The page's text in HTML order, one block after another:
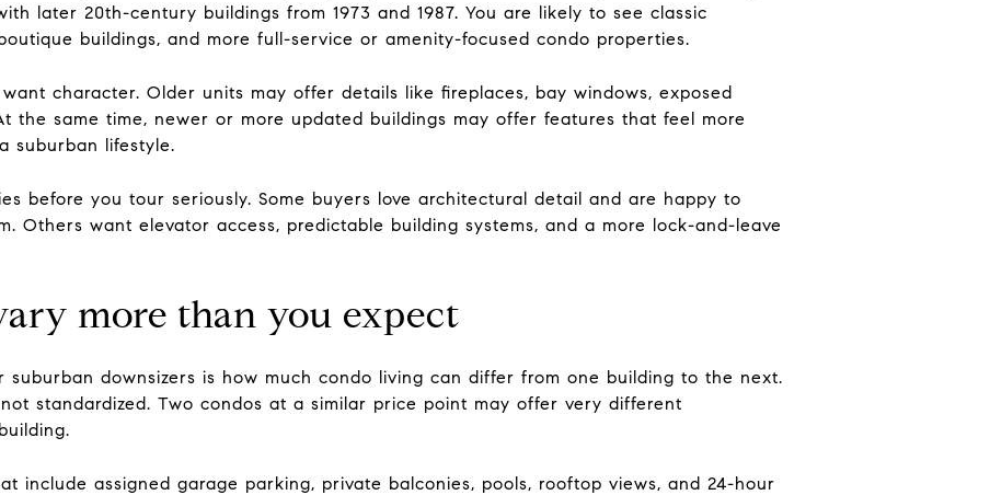
later 20th-century buildings from 1973 and 1987. You are likely to see classic
buildings, and more full-service or amenity-focused condo properties.
character. Older units may offer details like fireplaces, bay windows, exposed
the same time, newer or more updated buildings may offer features that feel more
suburban lifestyle.
before you tour seriously. Some buyers love architectural detail and are happy to
Others want elevator access, predictable building systems, and a more lock-and-leave
more than you expect
downsizers is how much condo living can differ from one building to the next.
standardized. Two condos at a similar price point may offer very different
include assigned garage parking, private balconies, pools, rooftop views, and 24-hour